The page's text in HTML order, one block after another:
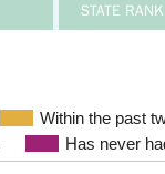
STATE
Within the past
Has never